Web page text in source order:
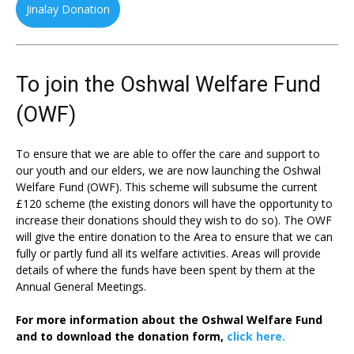
Jinalay Donation
To join the Oshwal Welfare Fund
(OWF)
To ensure that we are able to offer the care and support to
our youth and our elders, we are now launching the Oshwal
Welfare Fund (OWF). This scheme will subsume the current
£120 scheme (the existing donors will have the opportunity to
increase their donations should they wish to do so). The OWF
will give the entire donation to the Area to ensure that we can
fully or partly fund all its welfare activities. Areas will provide
details of where the funds have been spent by them at the
Annual General Meetings.
For more information about the Oshwal Welfare Fund
and to download the donation form, click here.